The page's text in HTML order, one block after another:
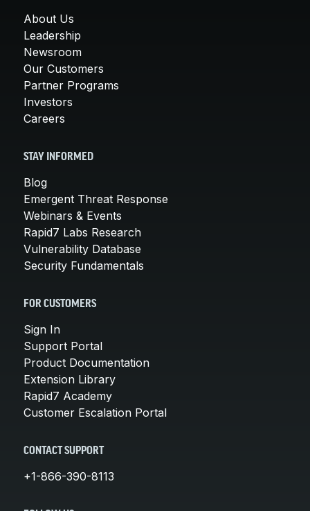
About Us
Leadership
Newsroom
Our Customers
Partner Programs
Investors
Careers
STAY INFORMED
Blog
Emergent Threat Response
Webinars & Events
Rapid7 Labs Research
Vulnerability Database
Security Fundamentals
FOR CUSTOMERS
Sign In
Support Portal
Product Documentation
Extension Library
Rapid7 Academy
Customer Escalation Portal
CONTACT SUPPORT
+1-866-390-8113